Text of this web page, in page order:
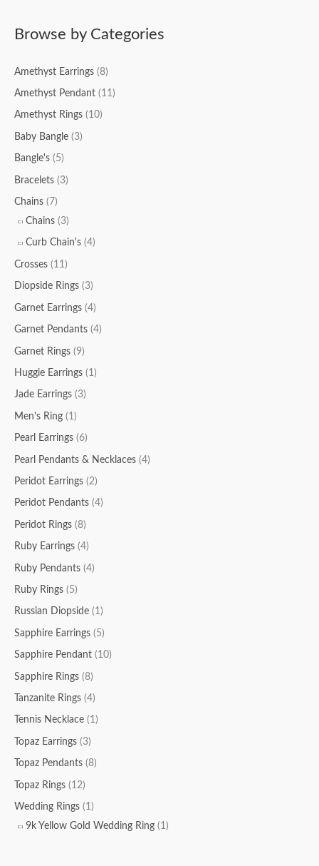
Browse by Categories
Amethyst Earrings (8)
Amethyst Pendant (11)
Amethyst Rings (10)
Baby Bangle (3)
Bangle's (5)
Bracelets (3)
Chains (7)
Chains (3)
Curb Chain's (4)
Crosses (11)
Diopside Rings (3)
Garnet Earrings (4)
Garnet Pendants (4)
Garnet Rings (9)
Huggie Earrings (1)
Jade Earrings (3)
Men's Ring (1)
Pearl Earrings (6)
Pearl Pendants & Necklaces (4)
Peridot Earrings (2)
Peridot Pendants (4)
Peridot Rings (8)
Ruby Earrings (4)
Ruby Pendants (4)
Ruby Rings (5)
Russian Diopside (1)
Sapphire Earrings (5)
Sapphire Pendant (10)
Sapphire Rings (8)
Tanzanite Rings (4)
Tennis Necklace (1)
Topaz Earrings (3)
Topaz Pendants (8)
Topaz Rings (12)
Wedding Rings (1)
9k Yellow Gold Wedding Ring (1)